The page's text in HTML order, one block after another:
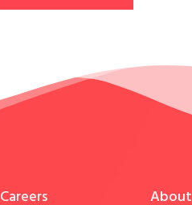
Careers About